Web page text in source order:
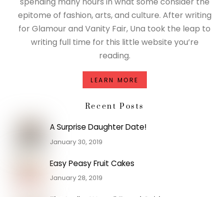
epitome of fashion, arts, and culture. After writing
for Glamour and Vanity Fair, Una took the leap to
writing full time for this little website you’re
reading.
LEARN MORE
Recent Posts
A Surprise Daughter Date!
January 30, 2019
Easy Peasy Fruit Cakes
January 28, 2019